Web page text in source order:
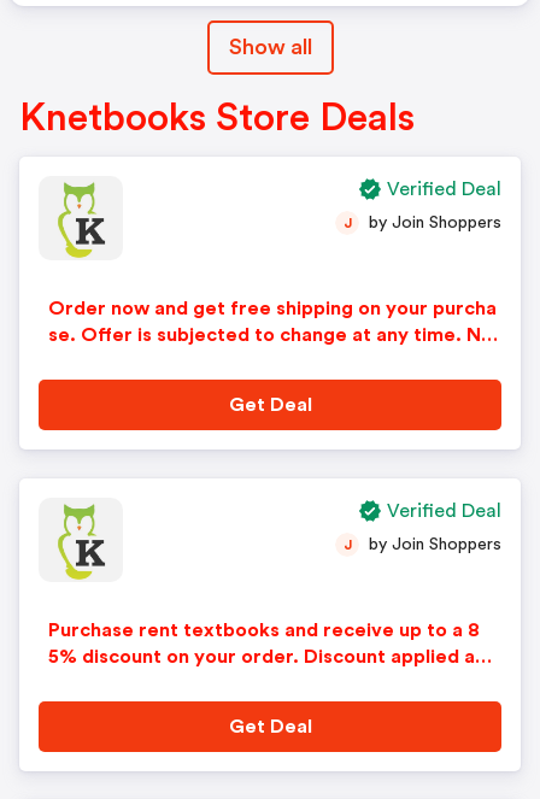
Show all
Knetbooks Store Deals
Order now and get free shipping on your purcha
se. Offer is subjected to change at any time. No
J by Join Shoppers
Get Deal
Verified Deal
Purchase rent textbooks and receive up to a 8
5% discount on your order. Discount applied aut
J by Join Shoppers
Get Deal
Verified Deal